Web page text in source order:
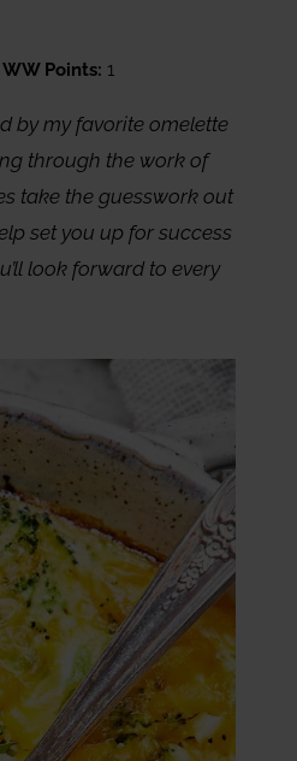
WW Points: 1
by my favorite omelette
through the work of
take the guesswork out
set you up for success
look forward to every